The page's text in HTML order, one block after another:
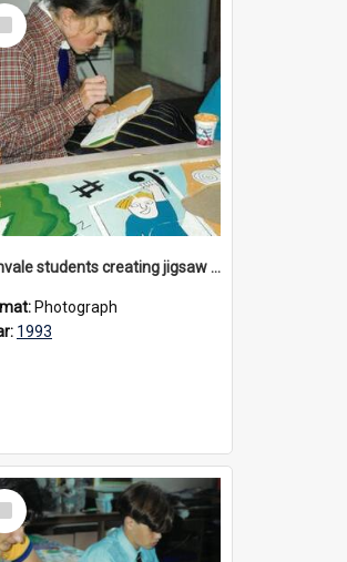
Donvale students creating jigsaw mural, 1993
Photograph
1993